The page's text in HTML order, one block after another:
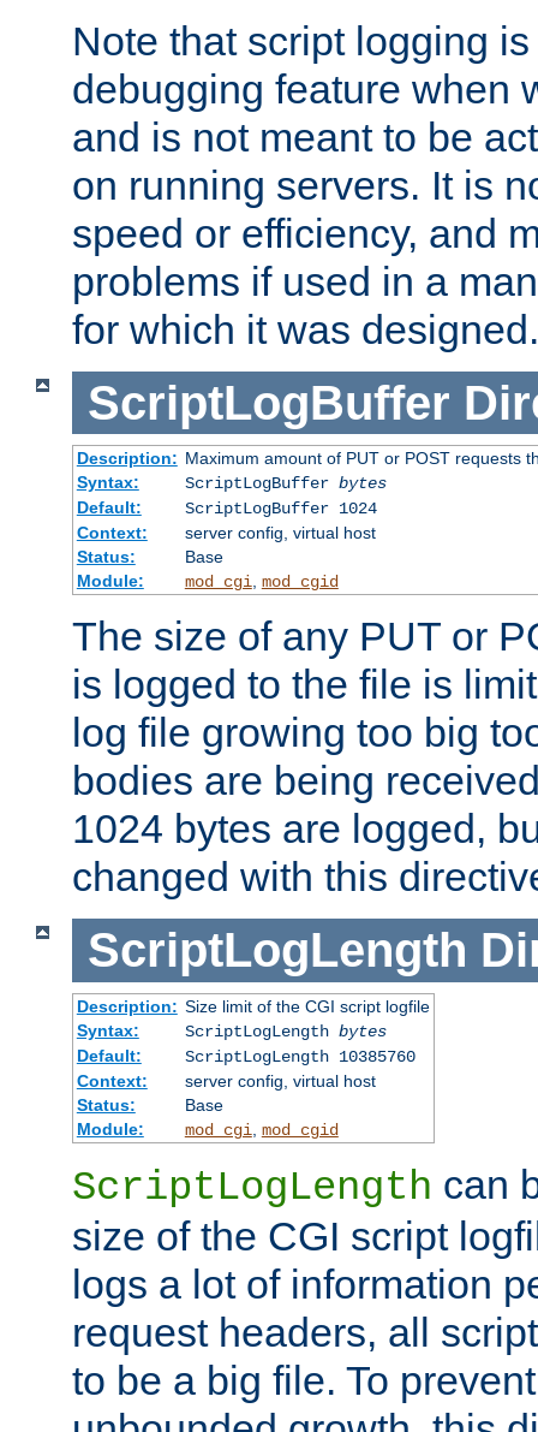
Note that script logging
debugging feature when
and is not meant to be
on running servers. It is
speed or efficiency, and
problems if used in a
for which it was designed.
ScriptLogBuffer
Description: Maximum amount of PUT or POST requests
Syntax:
ScriptLogBuffer bytes
Default:
ScriptLogBuffer 1024
Context:
server config, virtual host
Status:
Base
Module:
mod_cgi, mod_cgid
The size of any PUT or
is logged to the file is
log file growing too big
bodies are being
1024 bytes are logged,
changed with this
ScriptLogLength
Description: Size limit of the CGI script logfile
Syntax:
ScriptLogLength bytes
Default:
ScriptLogLength 10385760
Context:
server config, virtual host
Status:
Base
Module:
mod_cgi mod_cgid
ScriptLogLength can
size of the CGI script
logs a lot of information
request headers, all
to be a big file. To